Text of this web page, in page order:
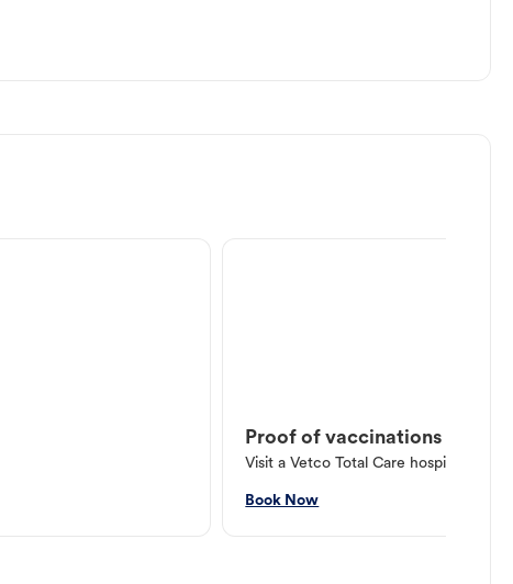
Proof of vaccinations
Visit a Vetco Total Care hospital or
Book Now